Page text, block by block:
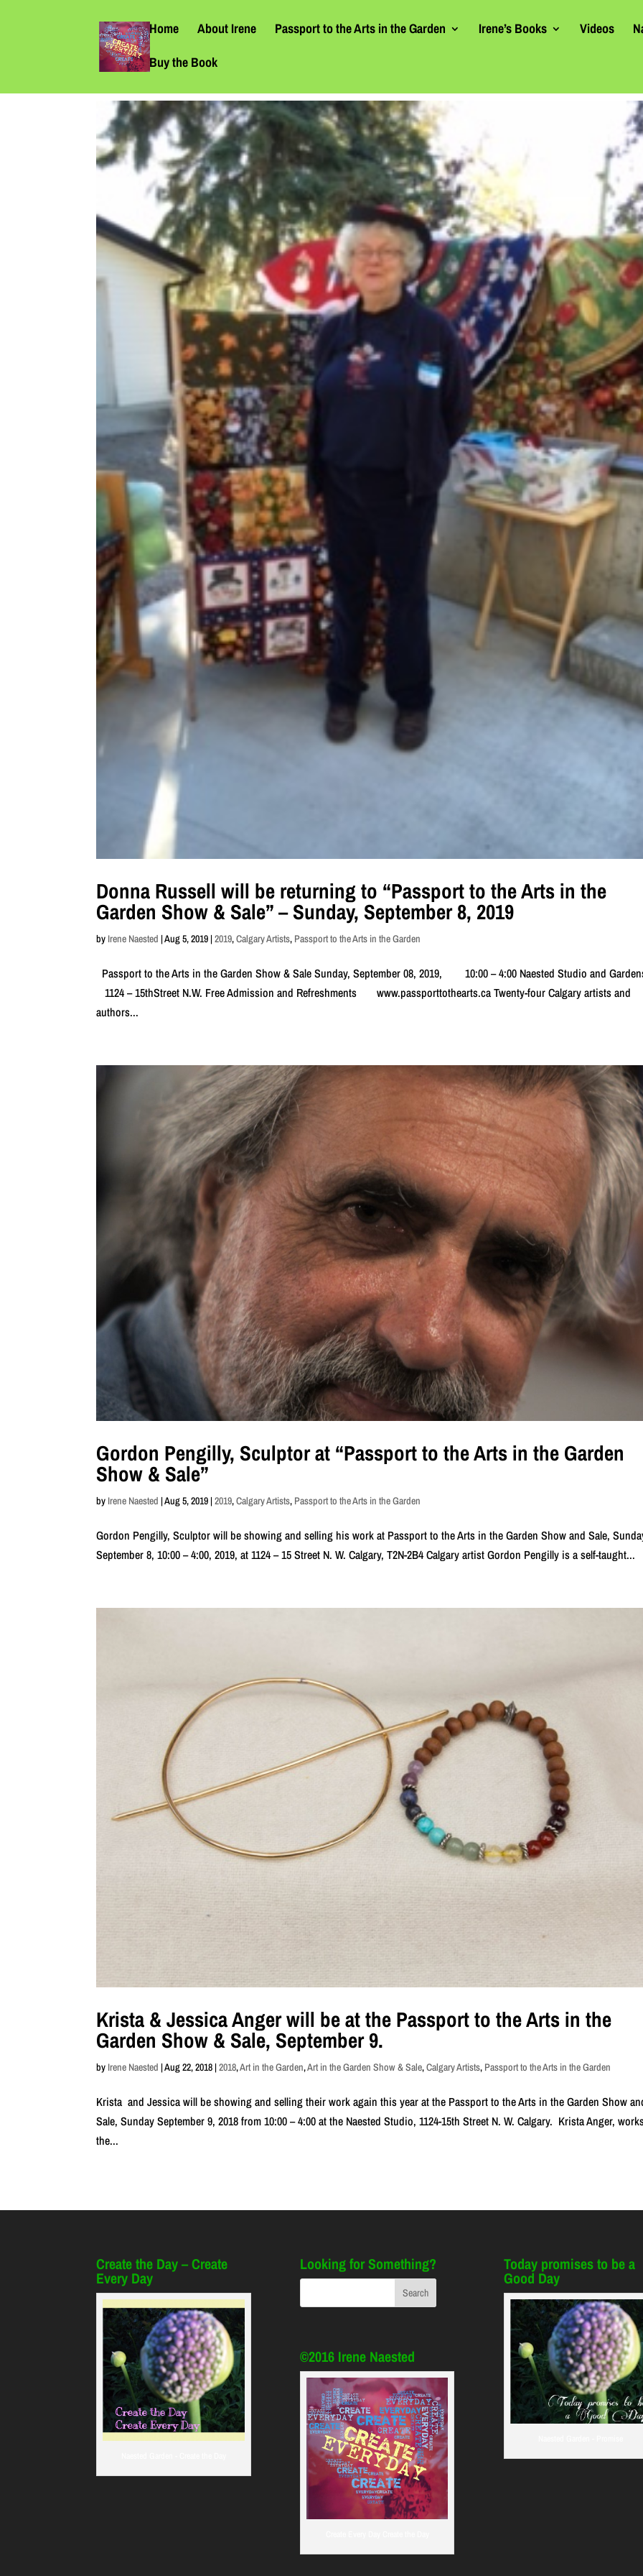
Home About Irene Passport to the Arts in the Garden Irene’s Books Videos
Buy the Book
Donna Russell will be returning to “Passport to the Arts in the
Garden Show & Sale” – Sunday, September 8, 2019
by Irene Naested |Aug 5, 2019 |2019,Calgary Artists, Passport to the Arts in the Garden
Passport to the Arts in the Garden Show & Sale Sunday, September 08, 2019, 10:00 – 4:00 Naested Studio and
1124 – 15thStreet N.W. Free Admission and Refreshments www.passporttothearts.ca Twenty-four Calgary artists and
authors...
Gordon Pengilly, Sculptor at “Passport to the Arts in the Garden
Show & Sale”
by Irene Naested |Aug 5, 2019 |2019,Calgary Artists, Passport to the Arts in the Garden
Gordon Pengilly, Sculptor will be showing and selling his work at Passport to the Arts in the Garden Show and Sale,
September 8, 10:00 – 4:00, 2019, at 1124 – 15 Street N. W. Calgary, T2N-2B4 Calgary artist Gordon Pengilly is a self-taught...
Krista & Jessica Anger will be at the Passport to the Arts in the
Garden Show & Sale, September 9.
by Irene Naested |Aug 22, 2018 |2018,Art in the Garden,Art in the Garden Show & Sale,Calgary Artists, Passport to the Arts in the Garden
Krista and Jessica will be showing and selling their work again this year at the Passport to the Arts in the Garden Show
Sale, Sunday September 9, 2018 from 10:00 – 4:00 at the Naested Studio, 1124-15th Street N. W. Calgary. Krista Anger,
the...
Create the Day – Create
Every Day
Looking for Something?
©2016 Irene Naested
Today promises to be a
Good Day